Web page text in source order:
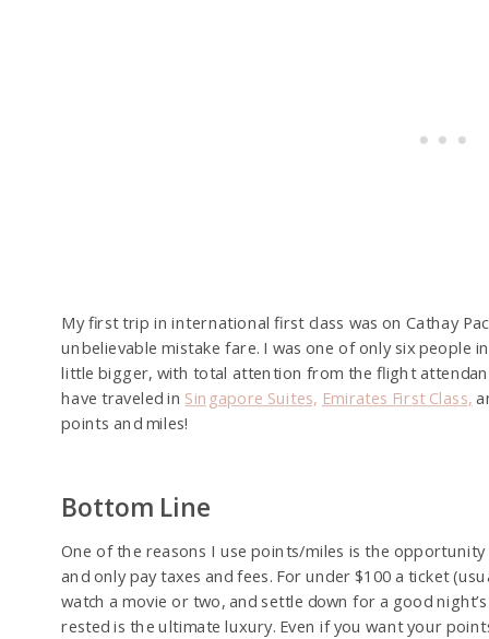
My first trip in international first class was on Cathay
unbelievable mistake fare. I was one of only six people
little bigger, with total attention from the flight
have traveled in Singapore Suites, Emirates First Class,
points and miles!
Bottom Line
One of the reasons I use points/miles is the
and only pay taxes and fees. For under $100 a ticket
watch a movie or two, and settle down for a good
rested is the ultimate luxury. Even if you want your